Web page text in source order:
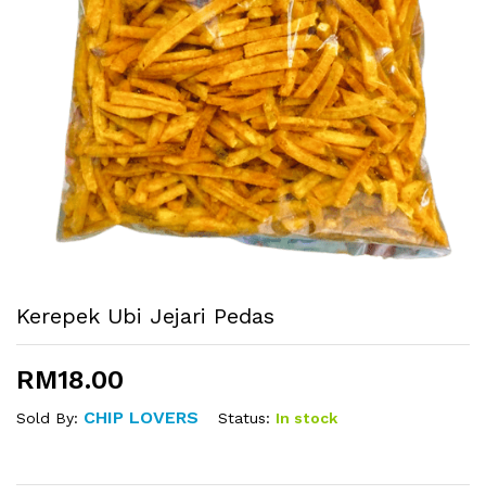
Kerepek Ubi Jejari Pedas
RM18.00
Sold By: CHIP LOVERS Status: In stock